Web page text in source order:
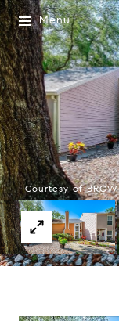
Menu
Courtesy of